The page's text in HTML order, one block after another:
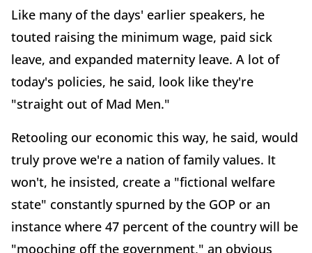
Like many of the days' earlier speakers, he
touted raising the minimum wage, paid sick
leave, and expanded maternity leave. A lot of
today's policies, he said, look like they're
"straight out of Mad Men."
Retooling our economic this way, he said, would
truly prove we're a nation of family values. It
won't, he insisted, create a "fictional welfare
state" constantly spurned by the GOP or an
instance where 47 percent of the country will be
"mooching off the government," an obvious